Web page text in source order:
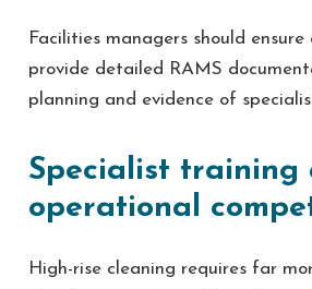
Facilities managers should
provide detailed RAMS
planning and evidence of
Specialist training
operational
High-rise cleaning requires far